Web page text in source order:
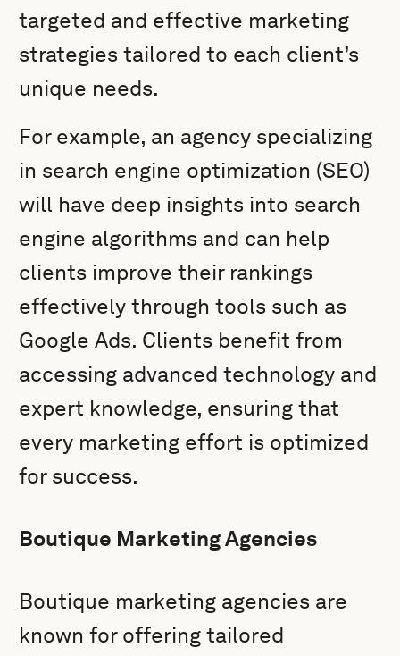
targeted and effective marketing
strategies tailored to each client’s
unique needs.
For example, an agency specializing
in search engine optimization (SEO)
will have deep insights into search
engine algorithms and can help
clients improve their rankings
effectively through tools such as
Google Ads. Clients benefit from
accessing advanced technology and
expert knowledge, ensuring that
every marketing effort is optimized
for success.
Boutique Marketing Agencies
Boutique marketing agencies are
known for offering tailored